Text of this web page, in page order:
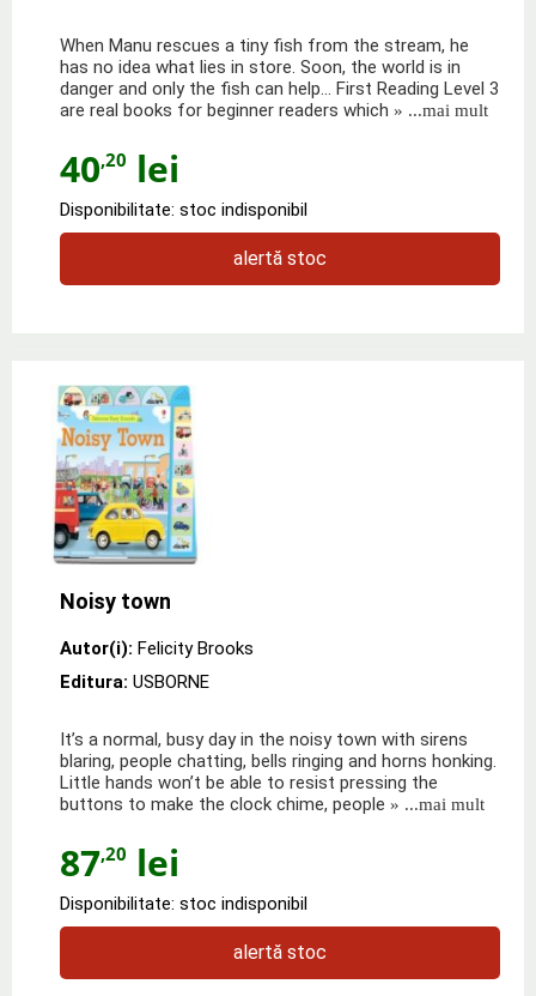
When Manu rescues a tiny fish from the stream, he
has no idea what lies in store. Soon, the world is in
danger and only the fish can help… First Reading Level 3
are real books for beginner readers which » ...mai mult
40,20 lei
Disponibilitate: stoc indisponibil
alertă stoc
Noisy town
Autor(i): Felicity Brooks
Editura: USBORNE
It’s a normal, busy day in the noisy town with sirens
blaring, people chatting, bells ringing and horns honking.
Little hands won’t be able to resist pressing the
buttons to make the clock chime, people » ...mai mult
87,20 lei
Disponibilitate: stoc indisponibil
alertă stoc